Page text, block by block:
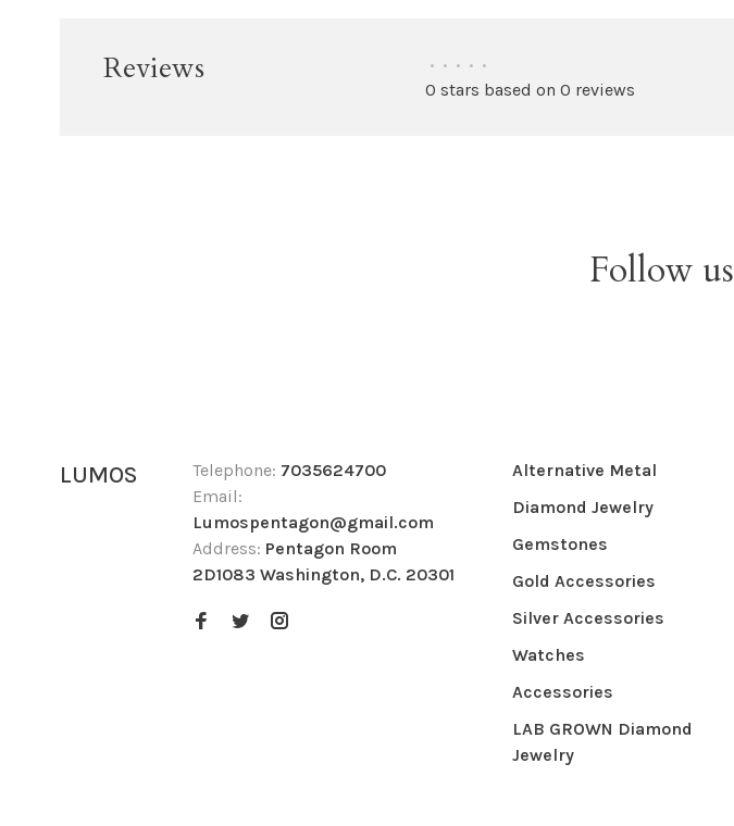
Reviews • • • • •
0 stars based on 0 reviews
Follow us
LUMOS Telephone: 7035624700
Email:
Lumospentagon@gmail.com
Address: Pentagon Room
2D1083 Washington, D.C. 20301
Alternative Metal
Diamond Jewelry
Gemstones
Gold Accessories
Silver Accessories
Watches
Accessories
LAB GROWN Diamond
Jewelry